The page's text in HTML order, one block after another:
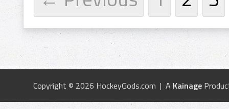
Copyright © 2026 HockeyGods.com | A Kainage